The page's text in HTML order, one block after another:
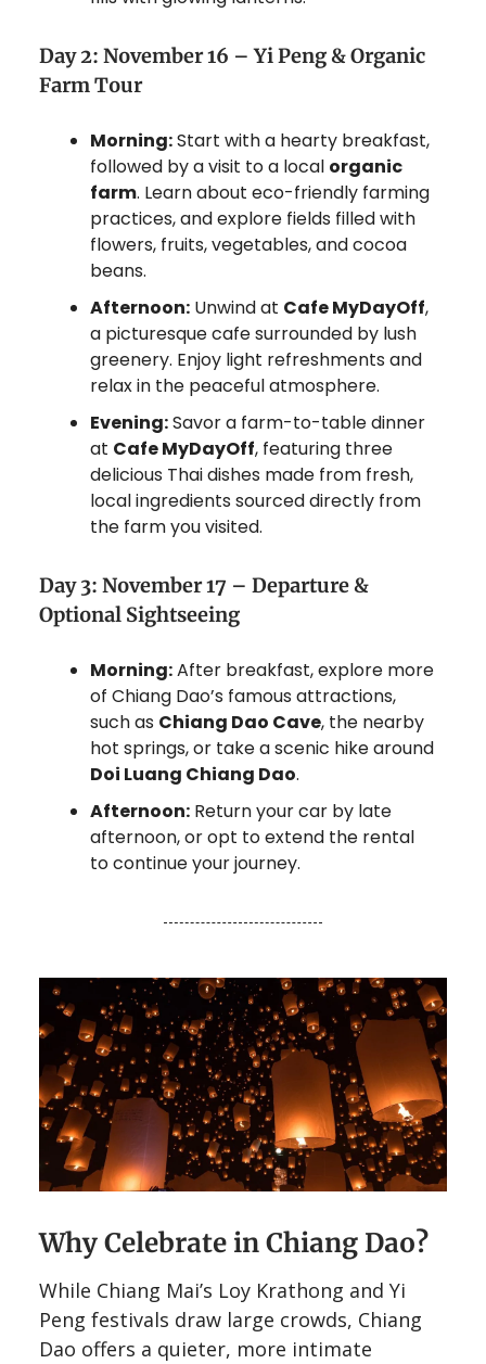
Day 2: November 16 – Yi Peng & Organic
Farm Tour
Morning:Start with a hearty breakfast,
followed by a visit to a local organic
farm. Learn about eco-friendly farming
practices, and explore fields filled with
flowers, fruits, vegetables, and cocoa
beans.
Afternoon: Unwind at Cafe MyDayOff,
a picturesque cafe surrounded by lush
greenery. Enjoy light refreshments and
relax in the peaceful atmosphere.
Evening:Savor a farm-to-table dinner
at Cafe MyDayOff, featuring three
delicious Thai dishes made from fresh,
local ingredients sourced directly from
the farm you visited.
Day 3: November 17 – Departure &
Optional Sightseeing
Morning:After breakfast, explore more
of Chiang Dao’s famous attractions,
such as Chiang Dao Cave, the nearby
hot springs, or take a scenic hike around
Doi Luang Chiang Dao.
Afternoon: Return your car by late
afternoon, or opt to extend the rental
to continue your journey.
Why Celebrate in Chiang Dao?
While Chiang Mai’s Loy Krathong and Yi
Peng festivals draw large crowds, Chiang
Dao offers a quieter, more intimate